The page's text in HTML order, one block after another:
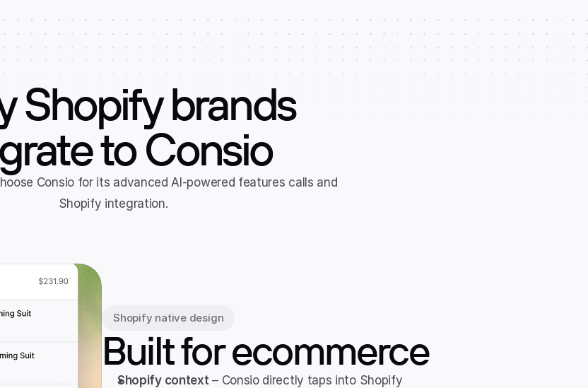
Shopify brands
to Consio
Consio for its advanced AI-powered features calls and
Shopify integration.
Shopify native design
Built for ecommerce
Shopify context – Consio directly taps into Shopify